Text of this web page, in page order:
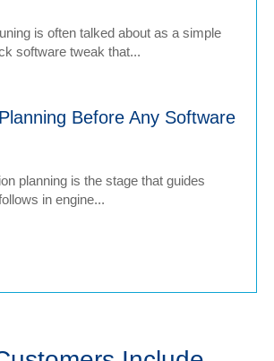
is often talked about as a simple
software tweak that...
Before Any Software
planning is the stage that guides
in engine...